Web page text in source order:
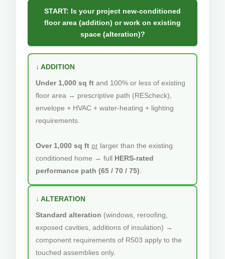
START: Is your project new-conditioned
floor area (addition) or work on existing
space (alteration)?
↓ ADDITION
Under 1,000 sq ft and 100% or less of existing
floor area → prescriptive path (REScheck),
envelope + HVAC + water-heating + lighting
requirements.
Over 1,000 sq ft or larger than the existing
conditioned home → full HERS-rated
performance path (65 / 70 / 75)
↓ ALTERATION
Standard alteration (windows, reroofing,
exposed cavities, additions of insulation) →
component requirements of R503 apply to the
touched assemblies only.